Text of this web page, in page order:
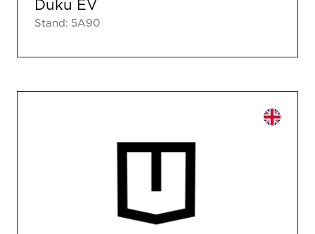
Duku EV
Stand: 5A90